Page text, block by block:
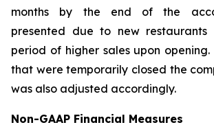
months by the end of the
presented due to new restaurants
period of higher sales upon
that were temporarily closed the
was also adjusted accordingly.
Non-GAAP Financial Measures